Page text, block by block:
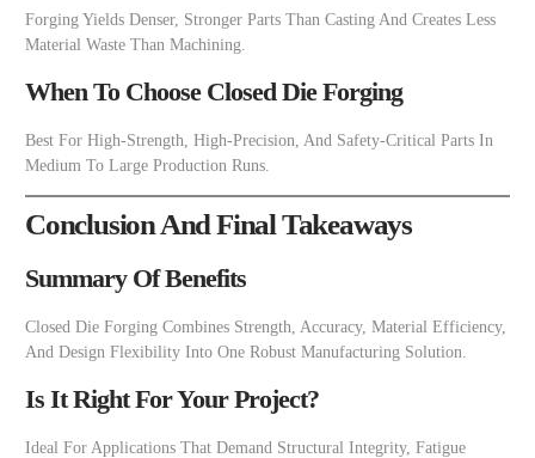
Forging Yields Denser, Stronger Parts Than Casting And Creates Less
Material Waste Than Machining.
When To Choose Closed Die Forging
Best For High-Strength, High-Precision, And Safety-Critical Parts In
Medium To Large Production Runs.
Conclusion And Final Takeaways
Summary Of Benefits
Closed Die Forging Combines Strength, Accuracy, Material Efficiency,
And Design Flexibility Into One Robust Manufacturing Solution.
Is It Right For Your Project?
Ideal For Applications That Demand Structural Integrity, Fatigue